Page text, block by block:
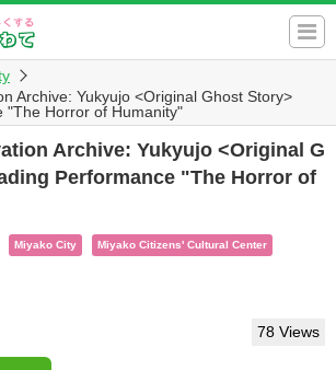
Archive: Yukyujo <Original Ghost Story>
"The Horror of Humanity"
Archive: Yukyujo <Original G
Performance "The Horror of
Miyako City Miyako Citizens' Cultural Center
78 Views